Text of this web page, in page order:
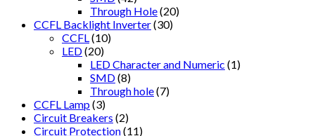
Through Hole(20)
CCFL Backlight Inverter(30)
CCFL (10)
LED(20)
LED Character and Numeric (1)
SMD(8)
Through hole(7)
CCFL Lamp(3)
Circuit Breakers (2)
Circuit Protection(11)